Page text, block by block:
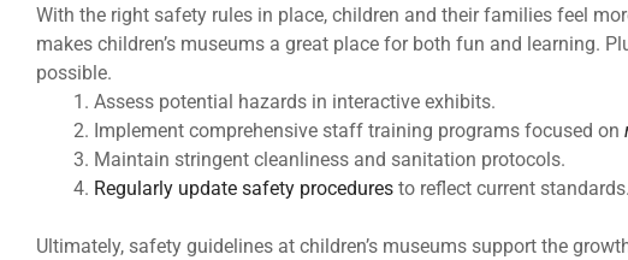
With the right safety rules in place, children and their families feel
makes children’s museums a great place for both fun and learning.
possible.
Assess potential hazards in interactive exhibits.
Implement comprehensive staff training programs focused on
Maintain stringent cleanliness and sanitation protocols.
Regularly update safety procedures to reflect current standards.
Ultimately, safety guidelines at children’s museums support the